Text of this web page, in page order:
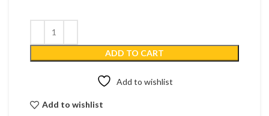
ADD TO CART
Add to wishlist
Add to wishlist